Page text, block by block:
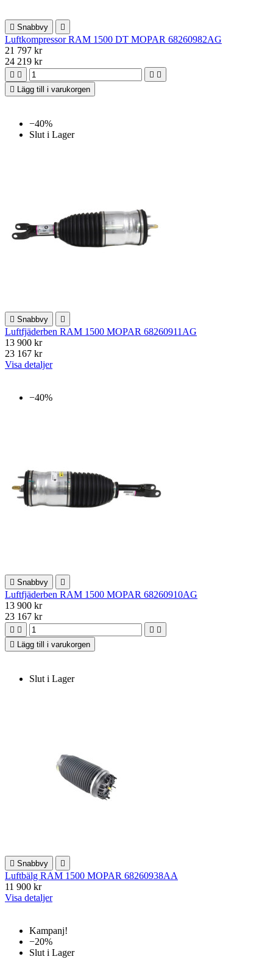
 Snabbvy 
Luftkompressor RAM 1500 DT MOPAR 68260982AG
21 797 kr
24 219 kr
   

Lägg till i varukorgen
−40%
Slut i Lager
 Snabbvy 
Luftfjäderben RAM 1500 MOPAR 68260911AG
13 900 kr
23 167 kr
Visa detaljer
−40%
 Snabbvy 
Luftfjäderben RAM 1500 MOPAR 68260910AG
13 900 kr
23 167 kr
   

Lägg till i varukorgen
Slut i Lager
 Snabbvy 
Luftbälg RAM 1500 MOPAR 68260938AA
11 900 kr
Visa detaljer
Kampanj!
−20%
Slut i Lager